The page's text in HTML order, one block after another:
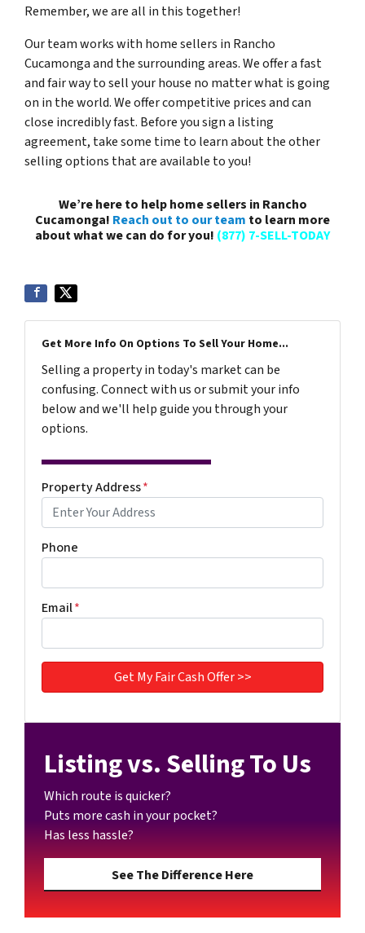
Remember, we are all in this together!
Our team works with home sellers in Rancho
Cucamonga and the surrounding areas. We offer a fast
and fair way to sell your house no matter what is going
on in the world. We offer competitive prices and can
close incredibly fast. Before you sign a listing
agreement, take some time to learn about the other
selling options that are available to you!
We’re here to help home sellers in Rancho
Cucamonga! Reach out to our team to learn more
about what we can do for you! (877) 7-SELL-TODAY
Get More Info On Options To Sell Your Home...
Selling a property in today's market can be
confusing. Connect with us or submit your info
below and we'll help guide you through your
options.
Property Address*
Phone
Email*
Listing vs. Selling To Us
Which route is quicker?
Puts more cash in your pocket?
Has less hassle?
See The Difference Here